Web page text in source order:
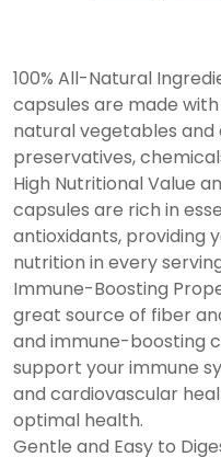
100% All-Natural
capsules are made
natural vegetables
preservatives,
High Nutritional Value
capsules are rich in
antioxidants, providing
nutrition in every
Immune-Boosting
great source of fiber
and immune-boosting
support your immune
and cardiovascular
optimal health.
Gentle and Easy to